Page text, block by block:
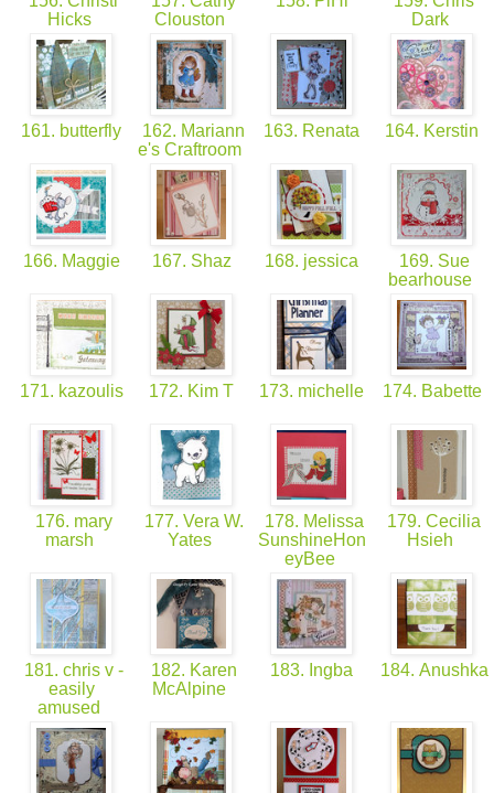
Hicks
Clouston
Dark
161. butterfly
162. Mariann
e's Craftroom
163. Renata 164. Kerstin
166. Maggie 167. Shaz 168. jessica
169. Sue
bearhouse
171. kazoulis 172. Kim T 173. michelle 174. Babette
176. mary
marsh
177. Vera W.
Yates
178. Melissa
SunshineHon
eyBee
179. Cecilia
Hsieh
181. chris v -
easily
amused
182. Karen
McAlpine
183. Ingba 184. Anushka